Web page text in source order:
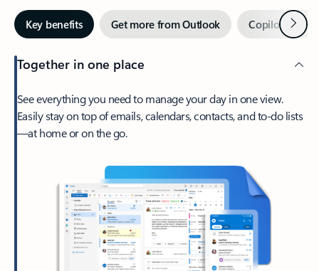
Key benefits Get more from Outlook Copilot inNext
Together in one place
See everything you need to manage your day in one view.
Easily stay on top of emails, calendars, contacts, and to-do lists
—at home or on the go.